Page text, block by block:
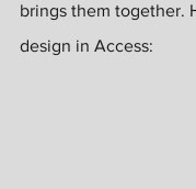
brings them together.
design in Access: